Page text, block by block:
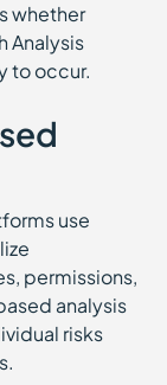
whether
Analysis
to occur.
use
permissions,
analysis
risks